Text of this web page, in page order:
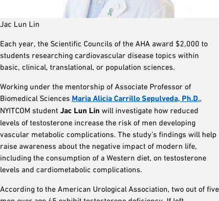
Jac Lun Lin
Each year, the Scientific Councils of the AHA award $2,000 to
students researching cardiovascular disease topics within
basic, clinical, translational, or population sciences.
Working under the mentorship of Associate Professor of
Biomedical Sciences Maria Alicia Carrillo Sepulveda, Ph.D.,
NYITCOM student Jac Lun Lin will investigate how reduced
levels of testosterone increase the risk of men developing
vascular metabolic complications. The study’s findings will help
raise awareness about the negative impact of modern life,
including the consumption of a Western diet, on testosterone
levels and cardiometabolic complications.
According to the American Urological Association, two out of five